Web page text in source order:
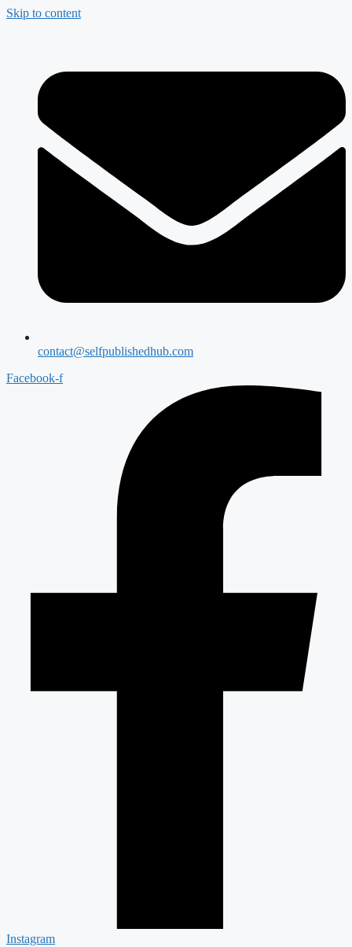
Skip to content
contact@selfpublishedhub.com
Facebook-f
Instagram